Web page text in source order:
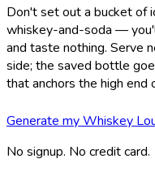
Don't set out a bucket of
whiskey-and-soda —
and taste nothing. Serve
side; the saved bottle
that anchors the high end
Generate myWhiskey
No signup. No credit card.